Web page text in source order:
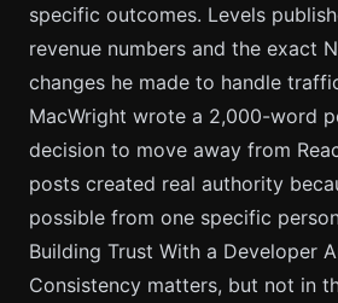
specific outcomes. Levels
revenue numbers and the exact
changes he made to handle
MacWright wrote a 2,000-word
decision to move away from
posts created real authority
possible from one specific
Building Trust With a Developer
Consistency matters, but not in